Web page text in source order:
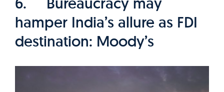
hamper India’s allure as FDI
destination: Moody’s